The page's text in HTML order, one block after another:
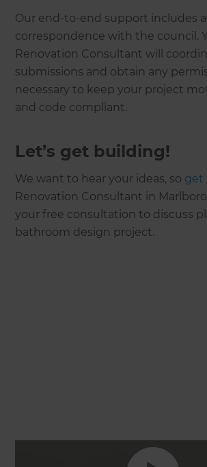
Our end-to-end support includes
correspondence with the council.
Renovation Consultant will
submissions and obtain any
necessary to keep your project
and code compliant.
Let’s get building!
We want to hear your ideas, so get
Renovation Consultant in
your free consultation to discuss
bathroom design project.